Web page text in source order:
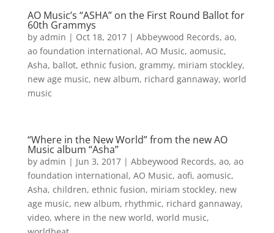
AO Music’s “ASHA” on the First Round Ballot for
60th Grammys
by admin | Oct 18, 2017| Abbeywood Records, ao,
ao foundation international, AO Music, aomusic,
Asha, ballot, ethnic fusion, grammy, miriam stockley,
new age music, new album, richard gannaway, world
music
“Where in the New World” from the new AO
Music album “Asha”
by admin | Jun 3, 2017| Abbeywood Records, ao, ao
foundation international, AO Music, aofi, aomusic,
Asha, children, ethnic fusion, miriam stockley, new
age music, new album, rhythmic, richard gannaway,
video, where in the new world, world music,